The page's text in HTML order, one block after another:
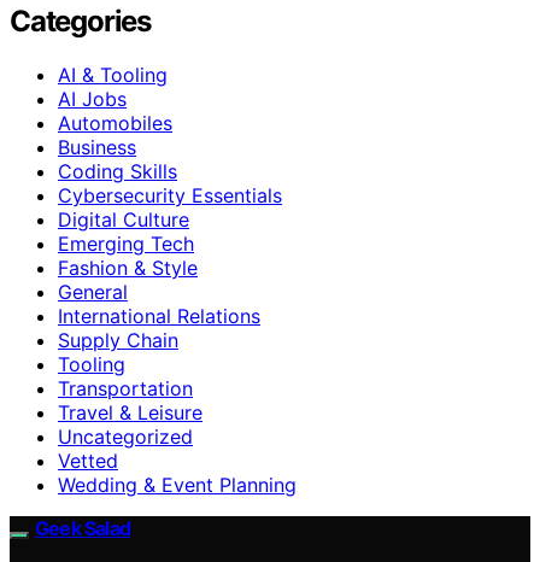
Categories
AI & Tooling
AI Jobs
Automobiles
Business
Coding Skills
Cybersecurity Essentials
Digital Culture
Emerging Tech
Fashion & Style
General
International Relations
Supply Chain
Tooling
Transportation
Travel & Leisure
Uncategorized
Vetted
Wedding & Event Planning
Geek Salad